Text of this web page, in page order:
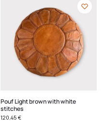
Pouf Light brown with white
stitches
120,45 €